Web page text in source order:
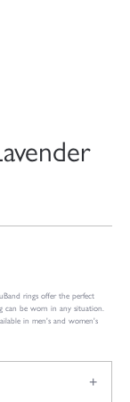
rings offer the perfect
can be worn in any situation.
in men's and women's